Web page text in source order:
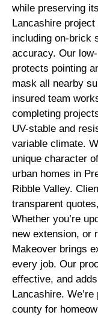
while preserving
Lancashire
including on-brick
accuracy. Our
protects pointing
mask all nearby
insured team
completing
UV-stable and
variable climate.
unique character
urban homes in
Ribble Valley.
transparent
Whether you’re
new extension, or
Makeover brings
every job. Our
effective, and
Lancashire.
county for